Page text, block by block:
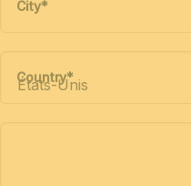
City*
Country*